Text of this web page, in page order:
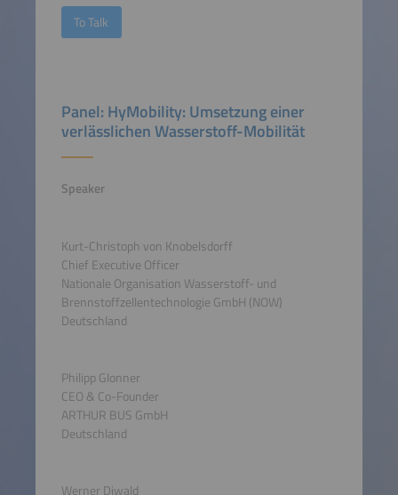
To Talk
Panel: HyMobility: Umsetzung einer
verlässlichen Wasserstoff-Mobilität
Speaker
Kurt-Christoph von Knobelsdorff
Chief Executive Officer
Nationale Organisation Wasserstoff- und
Brennstoffzellentechnologie GmbH (NOW)
Deutschland
Philipp Glonner
CEO & Co-Founder
ARTHUR BUS GmbH
Deutschland
Werner Diwald